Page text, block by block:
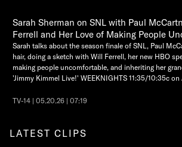
Sarah Sherman on SNL with Paul
Ferrell and Her Love of Making People
Sarah talks about the season finale of SNL, Paul
hair, doing a sketch with Will Ferrell, her new HBO
making people uncomfortable, and inheriting her
'Jimmy Kimmel Live!' WEEKNIGHTS 11:35/10:35c
TV-14 | 05.20.26 | 07:19
LATEST CLIPS